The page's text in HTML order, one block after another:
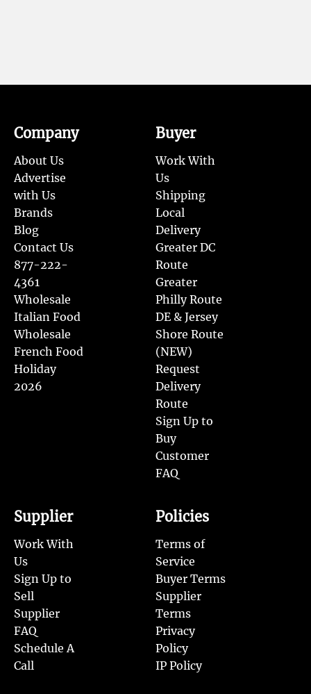
Company
About Us
Advertise
with Us
Brands
Blog
Contact Us
877-222-
4361
Wholesale
Italian Food
Wholesale
French Food
Holiday
2026
Buyer
Work With
Us
Shipping
Local
Delivery
Greater DC
Route
Greater
Philly Route
DE & Jersey
Shore Route
(NEW)
Request
Delivery
Route
Sign Up to
Buy
Customer
FAQ
Supplier
Work With
Us
Sign Up to
Sell
Supplier
FAQ
Schedule A
Call
Policies
Terms of
Service
Buyer Terms
Supplier
Terms
Privacy
Policy
IP Policy